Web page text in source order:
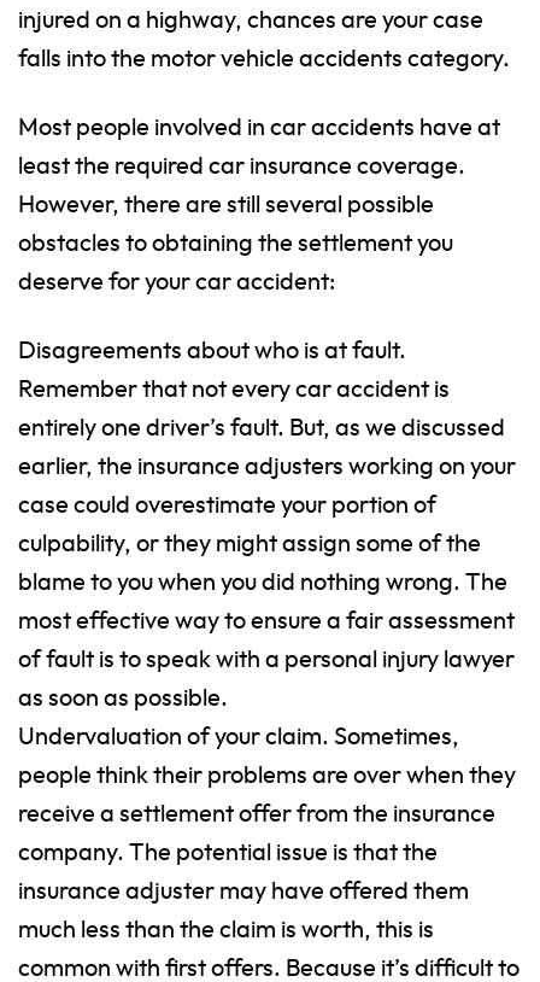
injured on a highway, chances are your case
falls into the motor vehicle accidents category.
Most people involved in car accidents have at
least the required car insurance coverage.
However, there are still several possible
obstacles to obtaining the settlement you
deserve for your car accident:
Disagreements about who is at fault.
Remember that not every car accident is
entirely one driver’s fault. But, as we discussed
earlier, the insurance adjusters working on your
case could overestimate your portion of
culpability, or they might assign some of the
blame to you when you did nothing wrong. The
most effective way to ensure a fair assessment
of fault is to speak with a personal injury lawyer
as soon as possible.
Undervaluation of your claim. Sometimes,
people think their problems are over when they
receive a settlement offer from the insurance
company. The potential issue is that the
insurance adjuster may have offered them
much less than the claim is worth, this is
common with first offers. Because it’s difficult to